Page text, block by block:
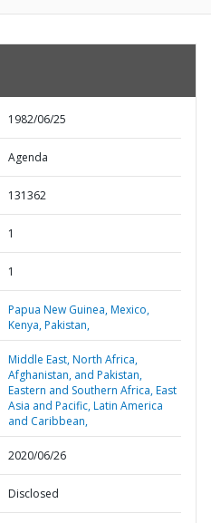
1982/06/25
Agenda
131362
1
1
Papua New Guinea,Mexico,
Kenya,Pakistan,
Middle East, North Africa,
Afghanistan, and Pakistan,
Eastern and Southern Africa,East
Asia and Pacific,Latin America
and Caribbean,
2020/06/26
Disclosed